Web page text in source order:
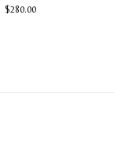
$280.00